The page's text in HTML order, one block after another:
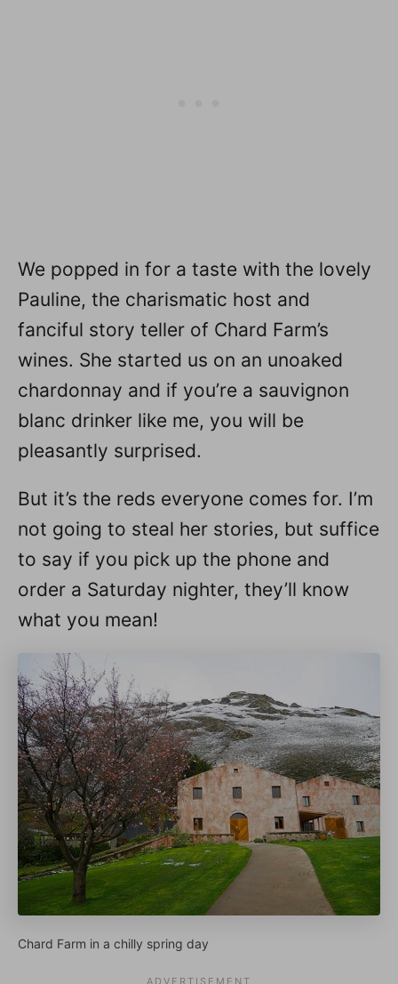
We popped in for a taste with the lovely
Pauline, the charismatic host and
fanciful story teller of Chard Farm’s
wines. She started us on an unoaked
chardonnay and if you’re a sauvignon
blanc drinker like me, you will be
pleasantly surprised.
But it’s the reds everyone comes for. I’m
not going to steal her stories, but suffice
to say if you pick up the phone and
order a Saturday nighter, they’ll know
what you mean!
Chard Farm in a chilly spring day